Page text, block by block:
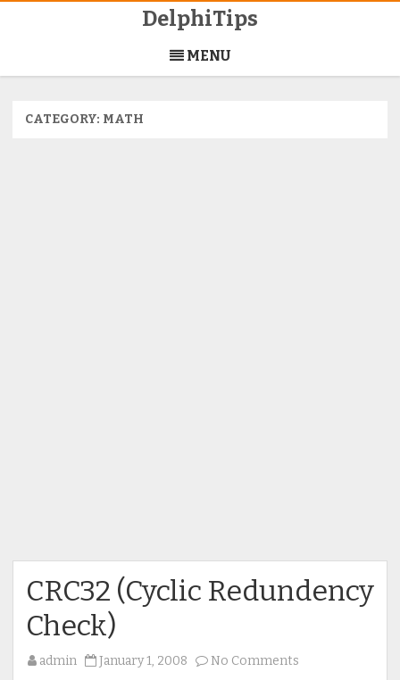
DelphiTips
to
content
MENU
CATEGORY: MATH
CRC32 (Cyclic Redundency
Check)
admin January 1, 2008 No Comments